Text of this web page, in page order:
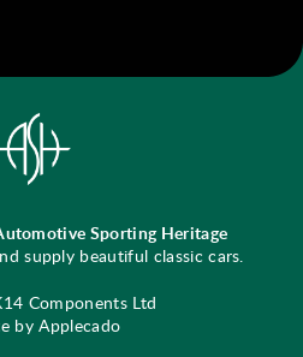
Sporting Heritage
supply beautiful classic cars.
Components Ltd
by Applecado